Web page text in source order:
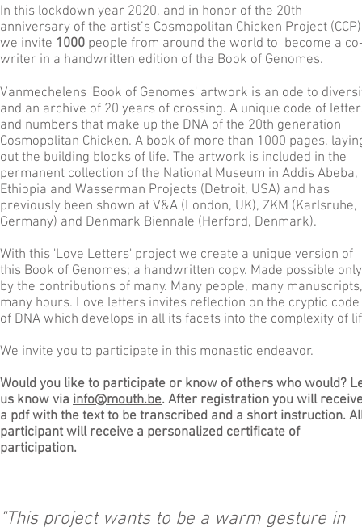
In this lockdown year 2020, and in honor of the 20th
anniversary of the artist’s Cosmopolitan Chicken Project
we invite 1000 people from around the world to become a
writer in a handwritten edition of the Book of Genomes.
Vanmechelens 'Book of Genomes' artwork is an ode to
and an archive of 20 years of crossing. A unique code of
and numbers that make up the DNA of the 20th generation
Cosmopolitan Chicken. A book of more than 1000 pages,
out the building blocks of life. The artwork is included in the
permanent collection of the National Museum in Addis Abeba,
Ethiopia and Wasserman Projects (Detroit, USA) and has
previously been shown at V&A (London, UK), ZKM (Karlsruhe,
Germany) and Denmark Biennale (Herford, Denmark).
With this 'Love Letters' project we create a unique version of
this Book of Genomes; a handwritten copy. Made possible only
by the contributions of many. Many people, many manuscripts,
many hours. Love letters invites reflection on the cryptic code
of DNA which develops in all its facets into the complexity of
We invite you to participate in this monastic endeavor.
Would you like to participate or know of others who would?
us know via info@mouth.be. After registration you will
a pdf with the text to be transcribed and a short instruction.
participant will receive a personalized certificate of
participation.
"This project wants to be a warm gesture in